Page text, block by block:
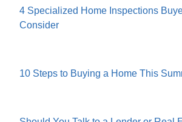
4 Specialized Home Inspections
Consider
10 Steps to Buying a Home This